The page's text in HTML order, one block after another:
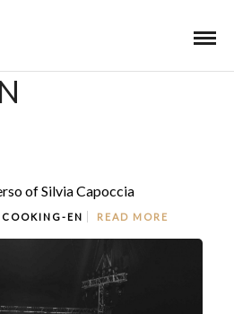
of Silvia Capoccia
COOKING-EN READ MORE